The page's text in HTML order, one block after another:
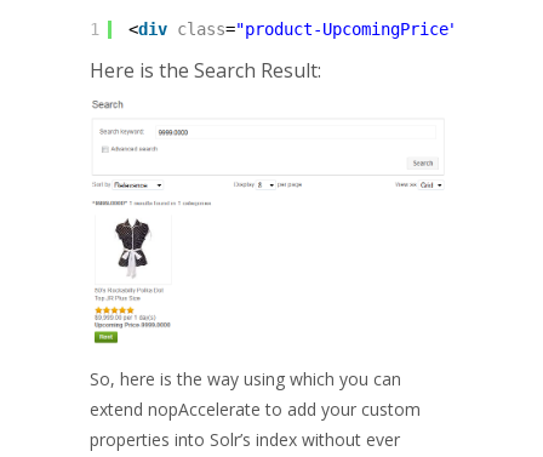
1 <div class="product-UpcomingPrice"
Here is the Search Result:
So, here is the way using which you can
extend nopAccelerate to add your custom
properties into Solr’s index without ever